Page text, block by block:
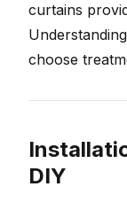
curtains
choose
DIY